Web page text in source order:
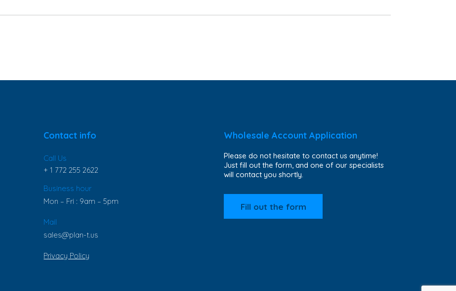
Contact info
Call Us
+ 1 772 255 2622
Business hour
Mon – Fri : 9am – 5pm
Mail
sales@plan-t.us
Privacy Policy
Wholesale Account Application
Please do not hesitate to contact us anytime!
Just fill out the form, and one of our specialists
will contact you shortly.
Fill out the form